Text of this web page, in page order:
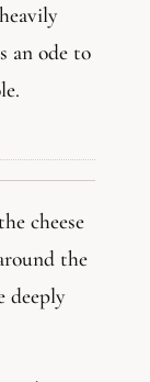
an ode to
cheese
the
deeply